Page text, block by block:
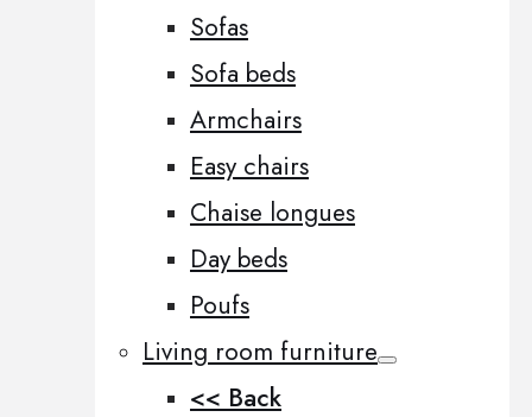
Sofas
Sofa beds
Armchairs
Easy chairs
Chaise longues
Day beds
Poufs
Living room furniture
<< Back